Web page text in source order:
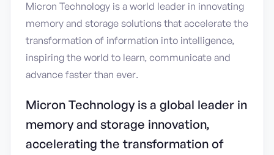
Micron Technology is a world leader in innovating
memory and storage solutions that accelerate the
transformation of information into intelligence,
inspiring the world to learn, communicate and
advance faster than ever.
Micron Technology is a global leader in
memory and storage innovation,
accelerating the transformation of